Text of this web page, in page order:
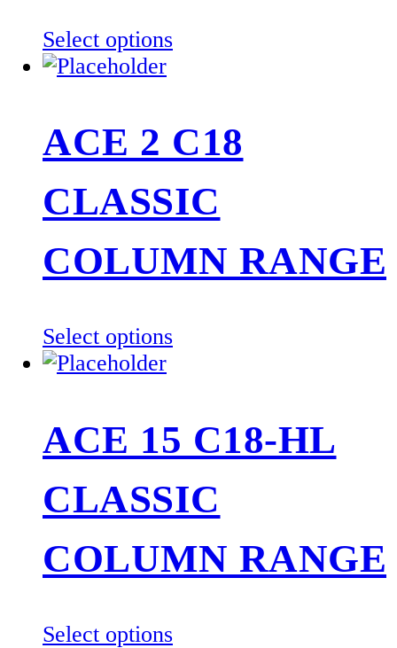
Select optionsThis
variants.
options
may
be
chosen
ACE 2 C18
CLASSIC
COLUMN RANGE
Select optionsThis
variants.
options
may
be
chosen
ACE 15 C18-HL
CLASSIC
COLUMN RANGE
Select optionsThis